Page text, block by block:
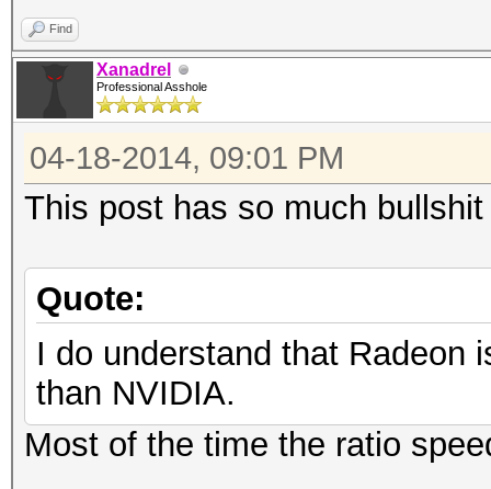
Find
Xanadrel
Professional Asshole
04-18-2014, 09:01 PM
This post has so much
Quote:
I do understand that Radeon
than NVIDIA.
Most of the time the ratio